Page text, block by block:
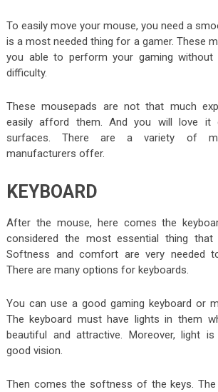
To easily move your mouse, you need a
is a most needed thing for a gamer. These
you able to perform your gaming without
difficulty.
These mousepads are not that much
easily afford them. And you will love
surfaces. There are a variety of
manufacturers offer.
KEYBOARD
After the mouse, here comes the
considered the most essential thing
Softness and comfort are very needed
There are many options for keyboards.
You can use a good gaming keyboard or
The keyboard must have lights in them
beautiful and attractive. Moreover, light
good vision.
Then comes the softness of the keys.